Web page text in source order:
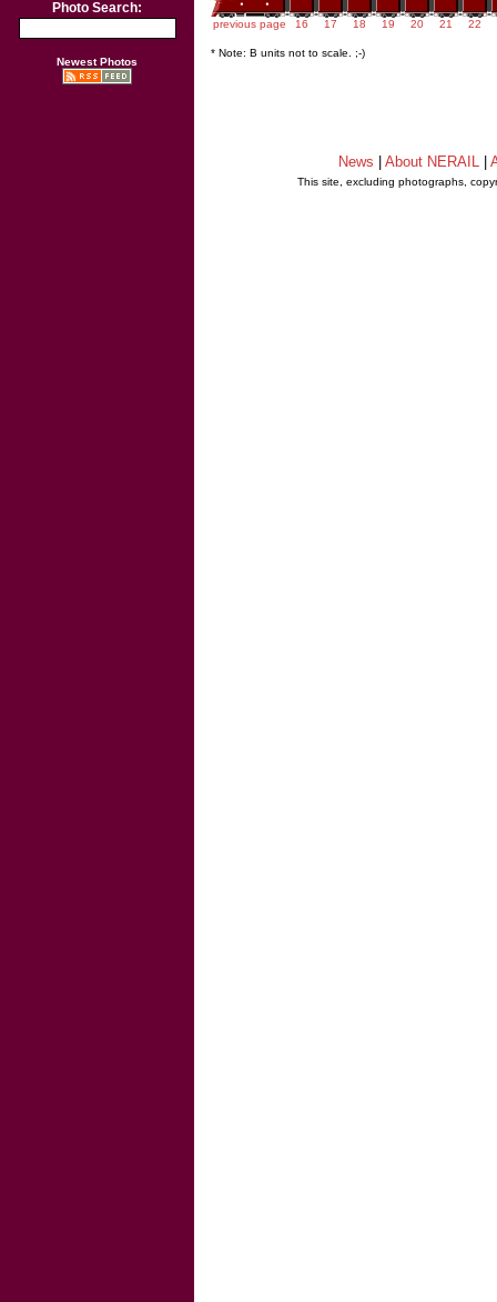
Photo Search:
Newest Photos
previous page 16 17 18 19 20 21 22
* Note: B units not to scale. ;-)
News About NERAIL
This site, excluding photographs,